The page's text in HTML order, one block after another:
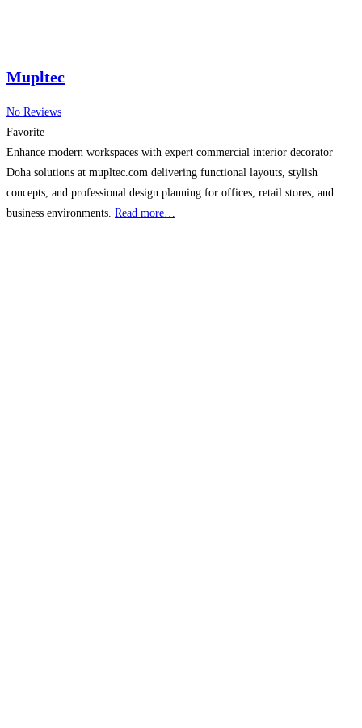
Mupltec
No Reviews
Favorite
Enhance modern workspaces with expert commercial interior decorator
Doha solutions at mupltec.com delivering functional layouts, stylish
concepts, and professional design planning for offices, retail stores, and
business environments. Read more…